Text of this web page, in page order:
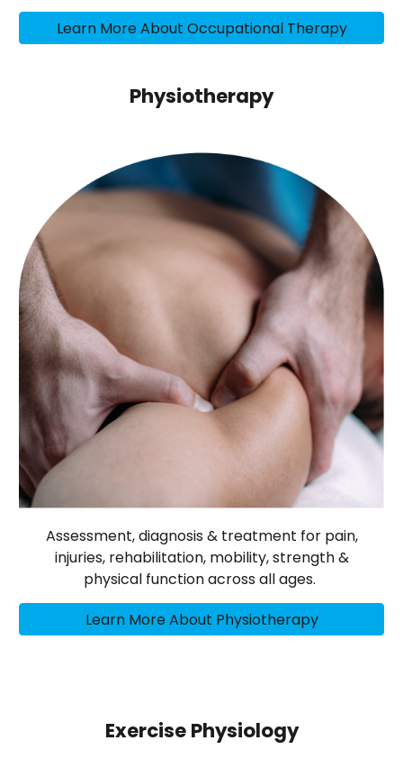
Learn More About Occupational Therapy
Physiotherapy
Assessment, diagnosis & treatment for pain,
injuries, rehabilitation, mobility, strength &
physical function across all ages.
Learn More About Physiotherapy
Exercise Physiology